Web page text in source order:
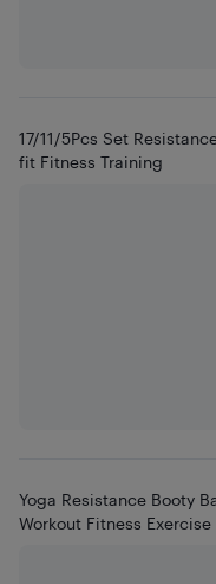
17/11/5Pcs Set
fit Fitness Training
Yoga Resistance Booty
Workout Fitness Exercise